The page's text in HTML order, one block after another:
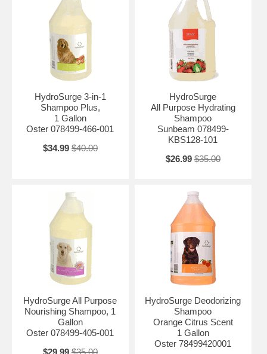
HydroSurge 3-in-1
Shampoo Plus,
1 Gallon
Oster 078499-466-001
$34.99 $40.00
HydroSurge
All Purpose Hydrating
Shampoo
Sunbeam 078499-
KBS128-101
$26.99 $35.00
HydroSurge All Purpose
Nourishing Shampoo, 1
Gallon
Oster 078499-405-001
$29.99 $35.00
HydroSurge Deodorizing
Shampoo
Orange Citrus Scent
1 Gallon
Oster 78499420001